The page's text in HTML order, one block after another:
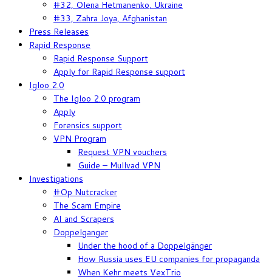
#32, Olena Hetmanenko, Ukraine
#33, Zahra Joya, Afghanistan
Press Releases
Rapid Response
Rapid Response Support
Apply for Rapid Response support
Igloo 2.0
The Igloo 2.0 program
Apply
Forensics support
VPN Program
Request VPN vouchers
Guide – Mullvad VPN
Investigations
#Op Nutcracker
The Scam Empire
AI and Scrapers
Doppelganger
Under the hood of a Doppelgänger
How Russia uses EU companies for propaganda
When Kehr meets VexTrio